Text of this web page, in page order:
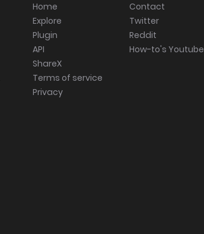
Home
Explore
Plugin
API
ShareX
Terms of service
Privacy
Contact
Twitter
Reddit
How-to's Youtube